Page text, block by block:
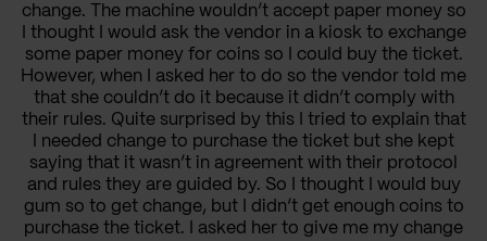
change. The machine wouldn’t accept paper money so
I thought I would ask the vendor in a kiosk to exchange
some paper money for coins so I could buy the ticket.
However, when I asked her to do so the vendor told me
that she couldn’t do it because it didn’t comply with
their rules. Quite surprised by this I tried to explain that
I needed change to purchase the ticket but she kept
saying that it wasn’t in agreement with their protocol
and rules they are guided by. So I thought I would buy
gum so to get change, but I didn’t get enough coins to
purchase the ticket. I asked her to give me my change